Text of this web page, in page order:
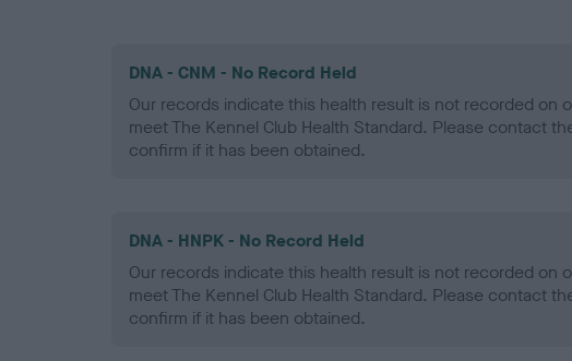
DNA - CNM - No Record Held
Our records indicate this health result is not recorded on
meet The Kennel Club Health Standard. Please contact
confirm if it has been obtained.
DNA - HNPK - No Record Held
Our records indicate this health result is not recorded on
meet The Kennel Club Health Standard. Please contact
confirm if it has been obtained.